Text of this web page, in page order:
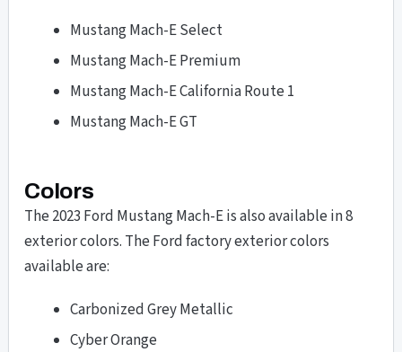
Mustang Mach-E Select
Mustang Mach-E Premium
Mustang Mach-E California Route 1
Mustang Mach-E GT
Colors
The 2023 Ford Mustang Mach-E is also available in 8
exterior colors. The Ford factory exterior colors
available are:
Carbonized Grey Metallic
Cyber Orange